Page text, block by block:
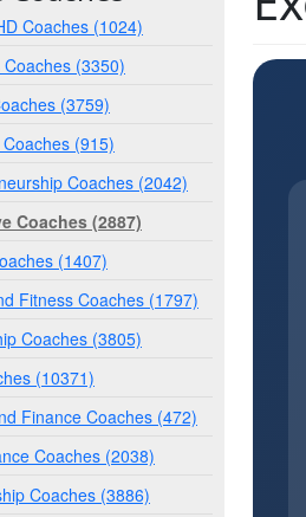
Coaches (1024)
Coaches (3350)
(3759)
(915)
Coaches (2042)
Coaches (2887)
(1407)
Fitness Coaches (1797)
Coaches (3805)
(10371)
Finance Coaches (472)
Coaches (2038)
Coaches (3886)